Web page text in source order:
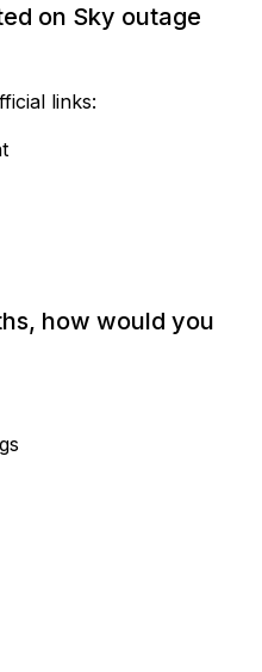
on Sky outage
links:
how would you